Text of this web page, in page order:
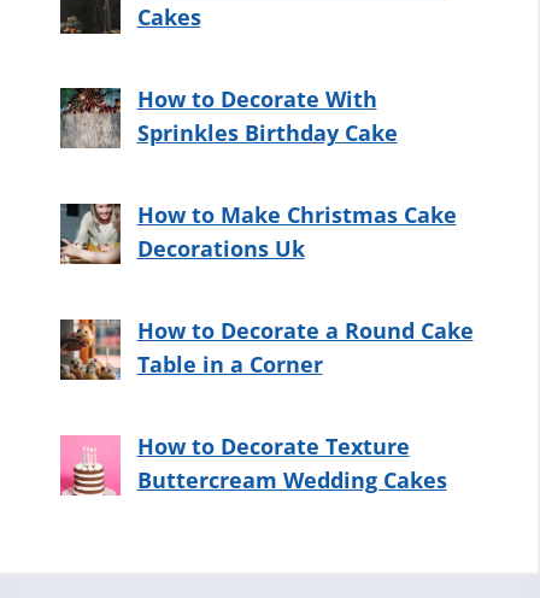
Cakes
How to Decorate With
Sprinkles Birthday Cake
How to Make Christmas Cake
Decorations Uk
How to Decorate a Round Cake
Table in a Corner
How to Decorate Texture
Buttercream Wedding Cakes